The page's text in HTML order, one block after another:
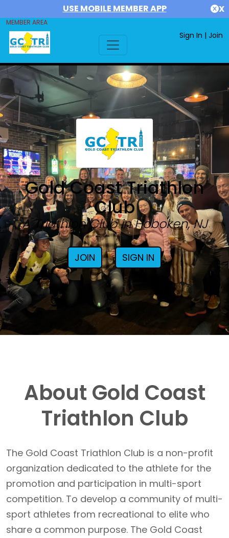
USE MOBILE MEMBER APP X
MEMBER AREA
Sign In | Join
Gold Coast Triathlon
Club
A Triathlon Club in Hoboken, NJ
JOIN SIGN IN
About Gold Coast
Triathlon Club
The Gold Coast Triathlon Club is a non-profit
organization dedicated to the athlete for the
promotion and participation in multi-sport
competition. To develop a community of multi-
sport athletes from recreational to elite who
share a common purpose. The Gold Coast